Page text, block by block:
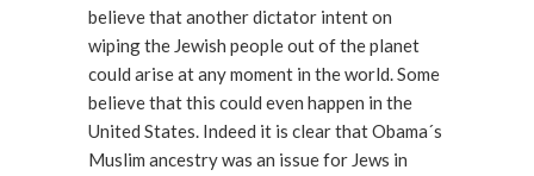
believe that another dictator intent on
wiping the Jewish people out of the planet
could arise at any moment in the world. Some
believe that this could even happen in the
United States. Indeed it is clear that Obama´s
Muslim ancestry was an issue for Jews in